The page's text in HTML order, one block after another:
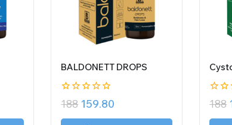
BALDONETT DROPS
0
out
of
188 159.80
0
out
of
188